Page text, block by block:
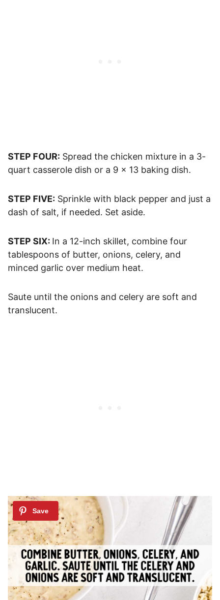
STEP FOUR: Spread the chicken mixture in a 3-
quart casserole dish or a 9 x 13 baking dish.
STEP FIVE: Sprinkle with black pepper and just a
dash of salt, if needed. Set aside.
STEP SIX: In a 12-inch skillet, combine four
tablespoons of butter, onions, celery, and
minced garlic over medium heat.
Saute until the onions and celery are soft and
translucent.